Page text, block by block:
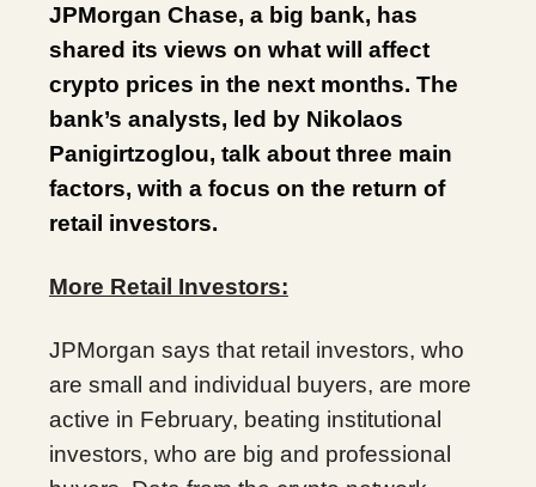
JPMorgan Chase, a big bank, has
shared its views on what will affect
crypto prices in the next months. The
bank’s analysts, led by Nikolaos
Panigirtzoglou, talk about three main
factors, with a focus on the return of
retail investors.
More Retail Investors:
JPMorgan says that retail investors, who
are small and individual buyers, are more
active in February, beating institutional
investors, who are big and professional